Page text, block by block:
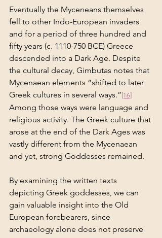
Eventually the Myceneans themselves
fell to other Indo-European invaders
and for a period of three hundred and
fifty years (c. 1110-750 BCE) Greece
descended into a Dark Age. Despite
the cultural decay, Gimbutas notes that
Mycenaean elements “shifted to later
Greek cultures in several ways.” [16]
Among those ways were language and
religious activity. The Greek culture that
arose at the end of the Dark Ages was
vastly different from the Mycenaean
and yet, strong Goddesses remained.
By examining the written texts
depicting Greek goddesses, we can
gain valuable insight into the Old
European forebearers, since
archaeology alone does not preserve